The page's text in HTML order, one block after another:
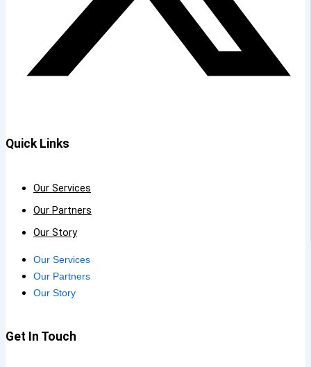
Quick Links
Our Services
Our Partners
Our Story
Our Services
Our Partners
Our Story
Get In Touch